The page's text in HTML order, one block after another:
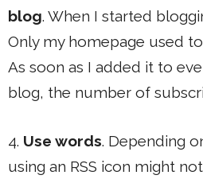
blog. When I started
Only my homepage used to
As soon as I added it to
blog, the number of
4. Use words. Depending
using an RSS icon might